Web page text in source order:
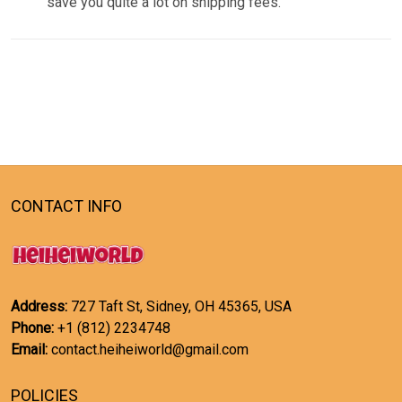
CONTACT INFO
Address: 727 Taft St, Sidney, OH 45365, USA
Phone: +1 (812) 2234748
Email: contact.heiheiworld@gmail.com
POLICIES